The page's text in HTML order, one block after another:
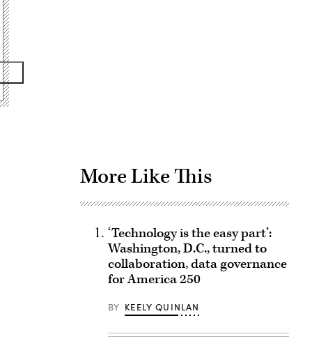
More Like This
‘Technology is the easy part’:
Washington, D.C., turned to
collaboration, data governance
for America 250
BY KEELY QUINLAN